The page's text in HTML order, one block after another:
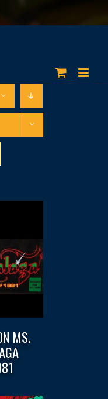
MS.